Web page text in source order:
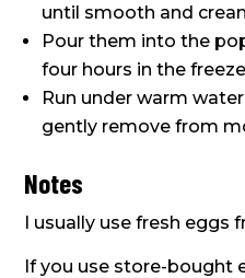
until smooth and
Pour them into the
four hours in the
Run under warm
gently remove from
Notes
I usually use fresh eggs
If you use store-bought